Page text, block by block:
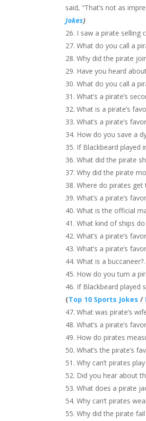
said, “That’s not as
Jokes)
I saw a pirate selling
What do you call a
Why did the pirate
Have you heard
What do you call a
What’s a pirate’s
What is a pirate’s
What’s a pirate’s
How do you save a
If Blackbeard played
What did the pirate
Why did the pirate
Where do pirates
What’s a pirate’s
What is the official
What kind of ships
What’s a pirate’s
What’s a pirate’s
What is a
How do you turn a
If Blackbeard played
(Top 10 Sports Jokes /
What was pirate’s
What’s a pirate’s
How do pirates
What’s the pirate’s
Why can’t pirates
Did you hear about
What does a pirate
Why can’t pirates
Why did the pirate